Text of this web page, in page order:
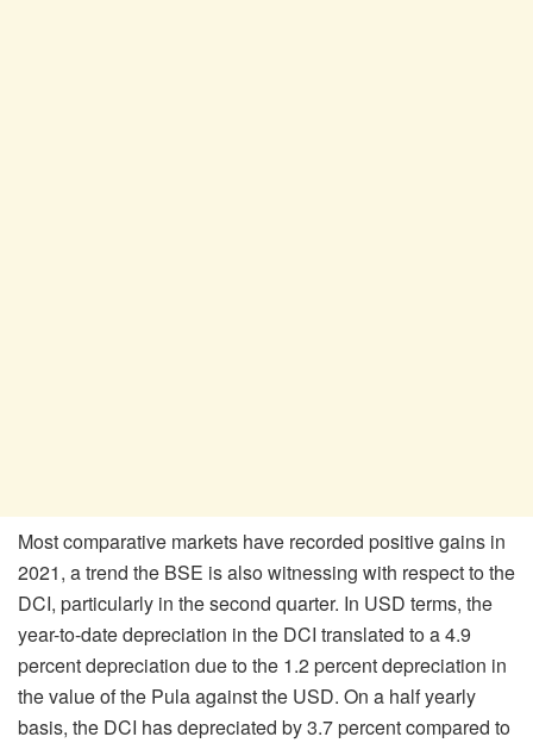
Most comparative markets have recorded positive gains in
2021, a trend the BSE is also witnessing with respect to the
DCI, particularly in the second quarter. In USD terms, the
year-to-date depreciation in the DCI translated to a 4.9
percent depreciation due to the 1.2 percent depreciation in
the value of the Pula against the USD. On a half yearly
basis, the DCI has depreciated by 3.7 percent compared to